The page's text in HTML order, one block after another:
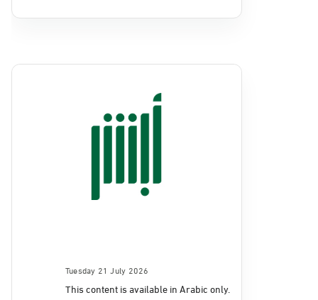
Tuesday 21 July 2026
This content is available in Arabic only.